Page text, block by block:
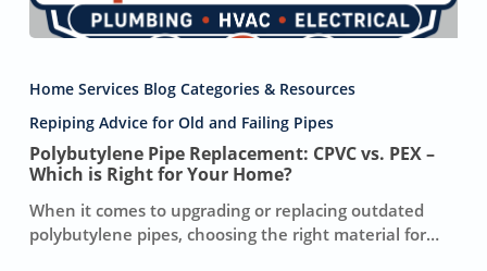
Replacement:
CPVC
vs.
PEX
Which
is
Home Services Blog Categories & Resources
Repiping Advice for Old and Failing Pipes
Polybutylene Pipe Replacement: CPVC vs. PEX –
Which is Right for Your Home?
When it comes to upgrading or replacing outdated
polybutylene pipes, choosing the right material for…